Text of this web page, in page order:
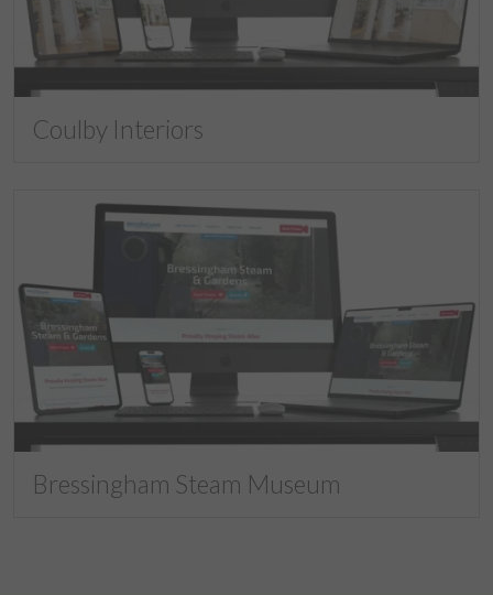
Coulby Interiors
Bressingham Steam Museum